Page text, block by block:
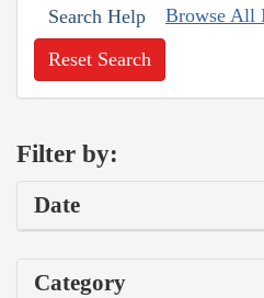
Search Help Browse All
Reset Search
Filter by:
Date
Category